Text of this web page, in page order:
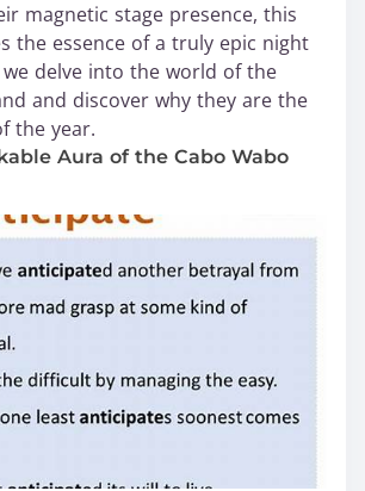
magnetic stage presence, this
the essence of a truly epic night
we delve into the world of the
and discover why they are the
the year.
Aura of the Cabo Wabo